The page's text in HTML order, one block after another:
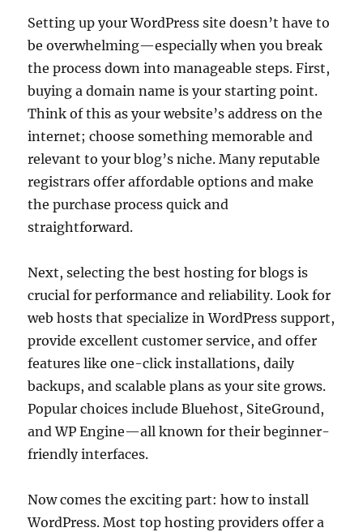
Setting up your WordPress site doesn’t have to
be overwhelming—especially when you break
the process down into manageable steps. First,
buying a domain name is your starting point.
Think of this as your website’s address on the
internet; choose something memorable and
relevant to your blog’s niche. Many reputable
registrars offer affordable options and make
the purchase process quick and
straightforward.
Next, selecting the best hosting for blogs is
crucial for performance and reliability. Look for
web hosts that specialize in WordPress support,
provide excellent customer service, and offer
features like one-click installations, daily
backups, and scalable plans as your site grows.
Popular choices include Bluehost, SiteGround,
and WP Engine—all known for their beginner-
friendly interfaces.
Now comes the exciting part: how to install
WordPress. Most top hosting providers offer a